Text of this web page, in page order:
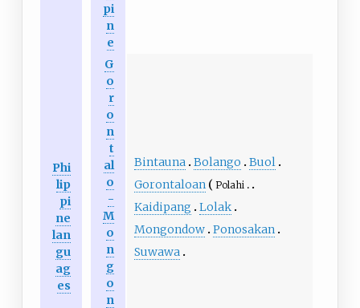
Phi
lip
pi
ne
lan
gu
ag
es
pi
n
e
G
o
r
o
n
t
al
o
-
M
o
n
g
o
n
Bintauna Bolango
Buol
Gorontaloan
Polahi
Kaidipang
Lolak
Mongondow Ponosakan
Suwawa